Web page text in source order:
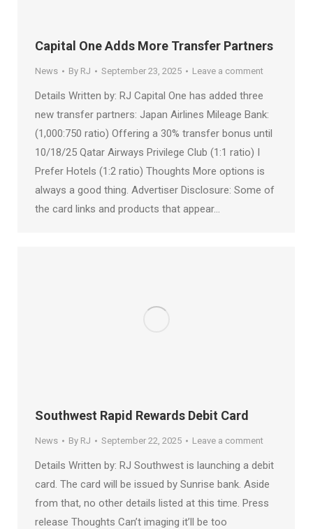
Capital One Adds More Transfer Partners
News By RJ September 23, 2025 Leave a comment
Details Written by: RJ Capital One has added three
new transfer partners: Japan Airlines Mileage Bank:
(1,000:750 ratio) Offering a 30% transfer bonus until
10/18/25 Qatar Airways Privilege Club (1:1 ratio) I
Prefer Hotels (1:2 ratio) Thoughts More options is
always a good thing. Advertiser Disclosure: Some of
the card links and products that appear…
Southwest Rapid Rewards Debit Card
News By RJ September 22, 2025 Leave a comment
Details Written by: RJ Southwest is launching a debit
card. The card will be issued by Sunrise bank. Aside
from that, no other details listed at this time. Press
release Thoughts Can’t imaging it’ll be too